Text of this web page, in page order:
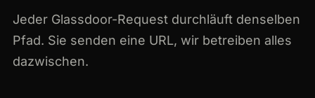
Jeder Glassdoor-Request durchläuft denselben
Pfad. Sie senden eine URL, wir betreiben alles
dazwischen.